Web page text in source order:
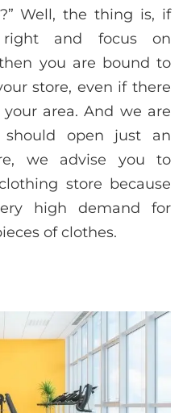
Well, the thing is, if
and focus on
you are bound to
store, even if there
area. And we are
open just an
we advise you to
store because
high demand for
of clothes.